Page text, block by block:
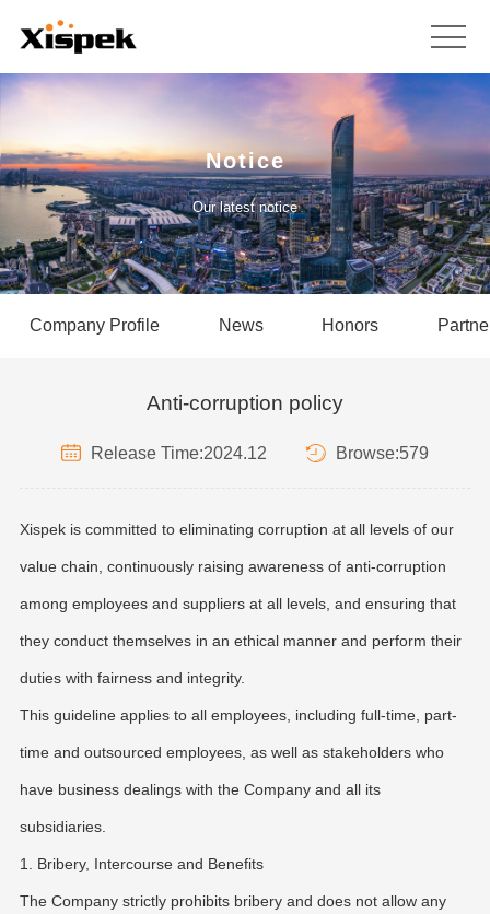
Notice
Our latest notice
Company Profile News Honors
Anti-corruption policy
Release Time:2024.12 Browse:579
Xispek is committed to eliminating corruption at all levels of our
value chain, continuously raising awareness of anti-corruption
among employees and suppliers at all levels, and ensuring that
they conduct themselves in an ethical manner and perform their
duties with fairness and integrity.
This guideline applies to all employees, including full-time, part-
time and outsourced employees, as well as stakeholders who
have business dealings with the Company and all its
subsidiaries.
1. Bribery, Intercourse and Benefits
The Company strictly prohibits bribery and does not allow any